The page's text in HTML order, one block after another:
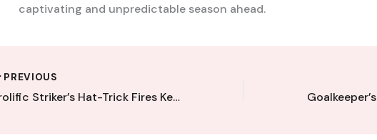
captivating and unpredictable season ahead.
PREVIOUS
Prolific Striker’s Hat-Trick Fires Kent League Club to Emphatic Win